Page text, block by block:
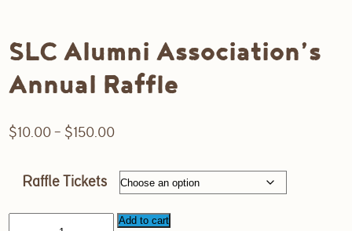
SLC Alumni Association’s
Annual Raffle
$10.00– $150.00Price
$10.00
through
$150.00
Raffle Tickets
Add to cart